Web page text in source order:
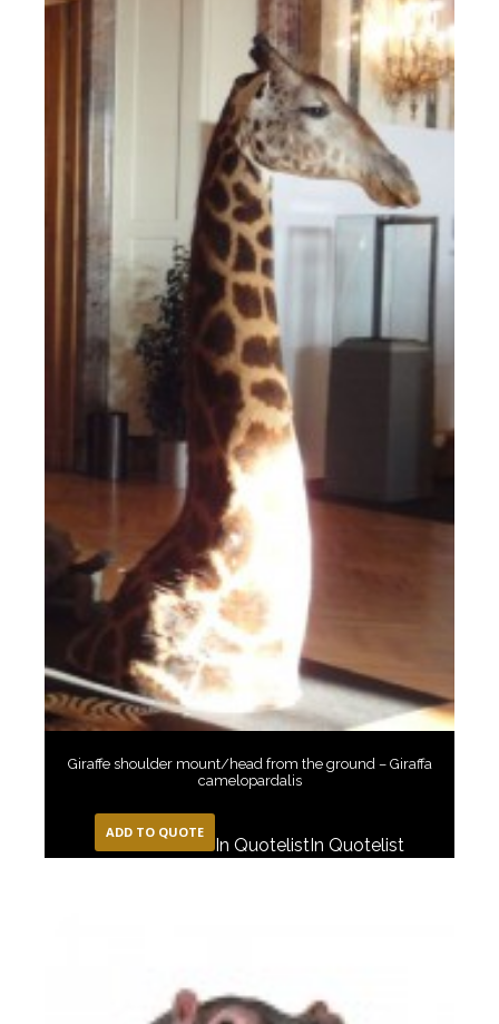
Giraffe shoulder mount/head from the ground – Giraffa
camelopardalis
ADD TO QUOTE
In Quotelist In Quotelist